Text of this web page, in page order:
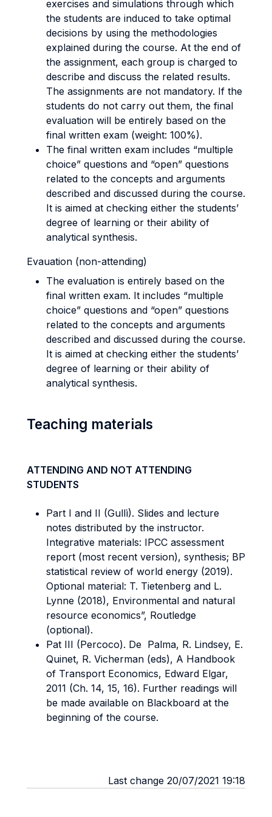
exercises and simulations through which
the students are induced to take optimal
decisions by using the methodologies
explained during the course. At the end of
the assignment, each group is charged to
describe and discuss the related results.
The assignments are not mandatory. If the
students do not carry out them, the final
evaluation will be entirely based on the
final written exam (weight: 100%).
The final written exam includes “multiple
choice” questions and “open” questions
related to the concepts and arguments
described and discussed during the course.
It is aimed at checking either the students’
degree of learning or their ability of
analytical synthesis.
Evauation (non-attending)
The evaluation is entirely based on the
final written exam. It includes “multiple
choice” questions and “open” questions
related to the concepts and arguments
described and discussed during the course.
It is aimed at checking either the students’
degree of learning or their ability of
analytical synthesis.
Teaching materials
ATTENDING AND NOT ATTENDING
STUDENTS
Part I and II (Gullì). Slides and lecture
notes distributed by the instructor.
Integrative materials: IPCC assessment
report (most recent version), synthesis; BP
statistical review of world energy (2019).
Optional material: T. Tietenberg and L.
Lynne (2018), Environmental and natural
resource economics”, Routledge
(optional).
Pat III (Percoco). De Palma, R. Lindsey, E.
Quinet, R. Vicherman (eds), A Handbook
of Transport Economics, Edward Elgar,
2011 (Ch. 14, 15, 16). Further readings will
be made available on Blackboard at the
beginning of the course.
Last change 20/07/2021 19:18